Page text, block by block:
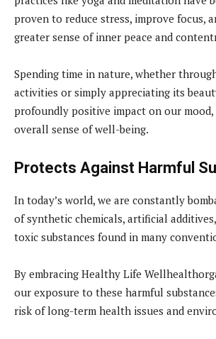
proven to reduce stress, improve focus,
greater sense of inner peace and
Spending time in nature, whether
activities or simply appreciating its
profoundly positive impact on our mood,
overall sense of well-being.
Protects Against Harmful
In today’s world, we are constantly
of synthetic chemicals, artificial
toxic substances found in many
By embracing Healthy Life
our exposure to these harmful
risk of long-term health issues and